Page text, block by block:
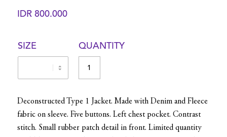
IDR 800.000
SIZE QUANTITY
Deconstructed Type 1 Jacket. Made with Denim and Fleece
fabric on sleeve. Five buttons. Left chest pocket. Contrast
stitch. Small rubber patch detail in front. Limited quantity